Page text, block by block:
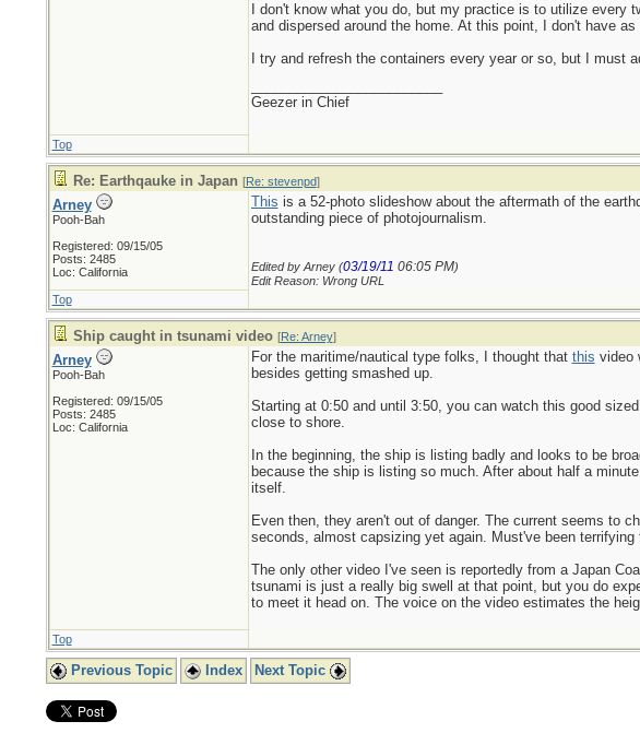
I don't know what you do, but my practice is to utilize every
and dispersed around the home. At this point, I don't have
I try and refresh the containers every year or so, but I must
Geezer in Chief
Top
Re: Earthqauke in Japan [Re: stevenpd]
Arney
Pooh-Bah
Registered: 09/15/05
Posts: 2485
Loc: California
This is a 52-photo slideshow about the aftermath of the
outstanding piece of photojournalism.
Edited by Arney (03/19/11 06:05 PM)
Edit Reason: Wrong URL
Top
Ship caught in tsunami video [Re: Arney]
Arney
Pooh-Bah
Registered: 09/15/05
Posts: 2485
Loc: California
For the maritime/nautical type folks, I thought that this video
besides getting smashed up.
Starting at 0:50 and until 3:50, you can watch this good
close to shore.
In the beginning, the ship is listing badly and looks to be
because the ship is listing so much. After about half a
itself.
Even then, they aren't out of danger. The current seems to
seconds, almost capsizing yet again. Must've been terrifying
The only other video I've seen is reportedly from a Japan
tsunami is just a really big swell at that point, but you do
to meet it head on. The voice on the video estimates the
Top
Previous Topic Index Next Topic